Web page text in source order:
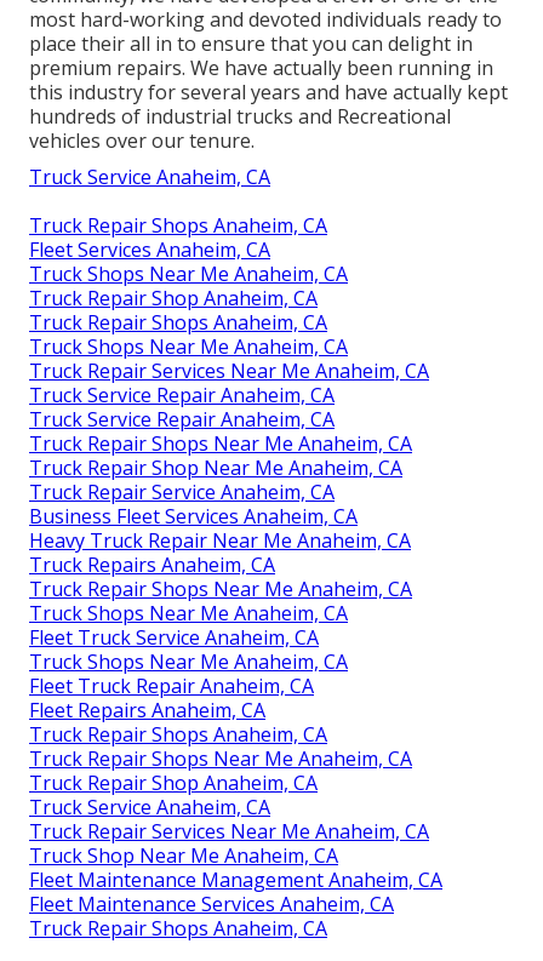
most hard-working and devoted individuals ready to
place their all in to ensure that you can delight in
premium repairs. We have actually been running in
this industry for several years and have actually kept
hundreds of industrial trucks and Recreational
vehicles over our tenure.
Truck Service Anaheim, CA
Truck Repair Shops Anaheim, CA
Fleet Services Anaheim, CA
Truck Shops Near Me Anaheim, CA
Truck Repair Shop Anaheim, CA
Truck Repair Shops Anaheim, CA
Truck Shops Near Me Anaheim, CA
Truck Repair Services Near Me Anaheim, CA
Truck Service Repair Anaheim, CA
Truck Service Repair Anaheim, CA
Truck Repair Shops Near Me Anaheim, CA
Truck Repair Shop Near Me Anaheim, CA
Truck Repair Service Anaheim, CA
Business Fleet Services Anaheim, CA
Heavy Truck Repair Near Me Anaheim, CA
Truck Repairs Anaheim, CA
Truck Repair Shops Near Me Anaheim, CA
Truck Shops Near Me Anaheim, CA
Fleet Truck Service Anaheim, CA
Truck Shops Near Me Anaheim, CA
Fleet Truck Repair Anaheim, CA
Fleet Repairs Anaheim, CA
Truck Repair Shops Anaheim, CA
Truck Repair Shops Near Me Anaheim, CA
Truck Repair Shop Anaheim, CA
Truck Service Anaheim, CA
Truck Repair Services Near Me Anaheim, CA
Truck Shop Near Me Anaheim, CA
Fleet Maintenance Management Anaheim, CA
Fleet Maintenance Services Anaheim, CA
Truck Repair Shops Anaheim, CA